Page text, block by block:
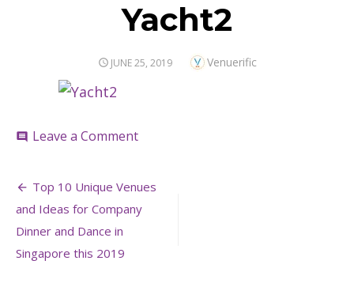
Yacht2
POSTED
JUNE 25, 2019 Author
Venuerific
comment Leave a Commenton
Post
navigation
Top 10 Unique Venues
and Ideas for Company
Dinner and Dance in
Singapore this 2019